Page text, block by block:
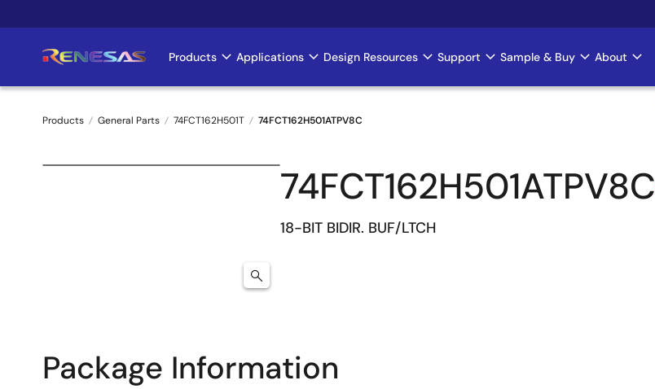
to
Main
navigation
Products Applications Design Resources Support Sample & Buy About
Breadcrumb
Products General Parts 74FCT162H501T 74FCT162H501ATPV8C
74FCT162H501ATPV8C
18-BIT BIDIR. BUF/LTCH
Package Information